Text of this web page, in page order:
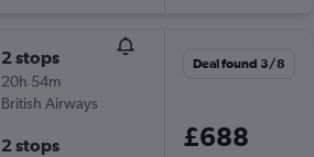
2 stops
20h 54m
British Airways
2 stops
Deal found 3/8
£688